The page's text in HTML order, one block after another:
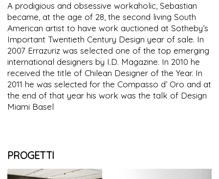
A prodigious and obsessive workaholic, Sebastian
became, at the age of 28, the second living South
American artist to have work auctioned at Sotheby’s
Important Twentieth Century Design year of sale. In
2007 Errazuriz was selected one of the top emerging
international designers by I.D. Magazine. In 2010 he
received the title of Chilean Designer of the Year. In
2011 he was selected for the Compasso d’ Oro and at
the end of that year his work was the talk of Design
Miami Basel
PROGETTI